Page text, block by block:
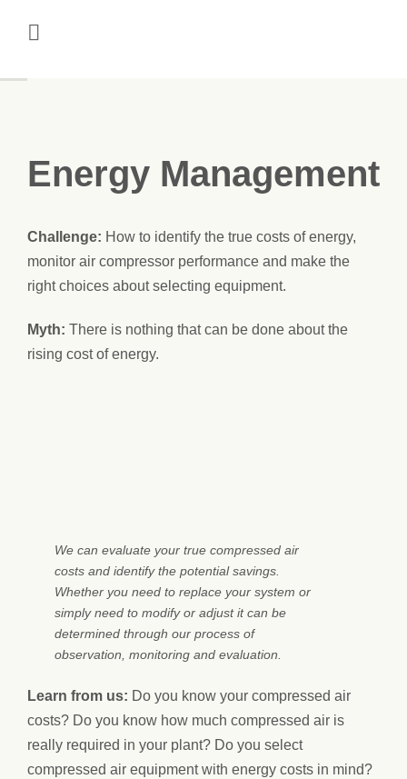
Energy Management
Challenge: How to identify the true costs of energy,
monitor air compressor performance and make the
right choices about selecting equipment.
Myth: There is nothing that can be done about the
rising cost of energy.
We can evaluate your true compressed air
costs and identify the potential savings.
Whether you need to replace your system or
simply need to modify or adjust it can be
determined through our process of
observation, monitoring and evaluation.
Learn from us: Do you know your compressed air
costs? Do you know how much compressed air is
really required in your plant? Do you select
compressed air equipment with energy costs in mind?